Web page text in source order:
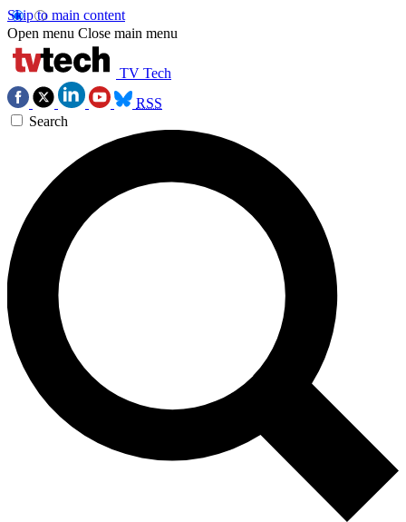
Skip to main content
Open menu Close main menu
TV Tech
RSS
Search